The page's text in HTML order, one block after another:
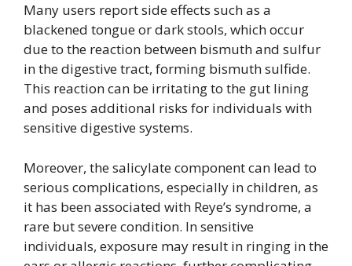
Many users report side effects such as a
blackened tongue or dark stools, which occur
due to the reaction between bismuth and sulfur
in the digestive tract, forming bismuth sulfide.
This reaction can be irritating to the gut lining
and poses additional risks for individuals with
sensitive digestive systems.
Moreover, the salicylate component can lead to
serious complications, especially in children, as
it has been associated with Reye’s syndrome, a
rare but severe condition. In sensitive
individuals, exposure may result in ringing in the